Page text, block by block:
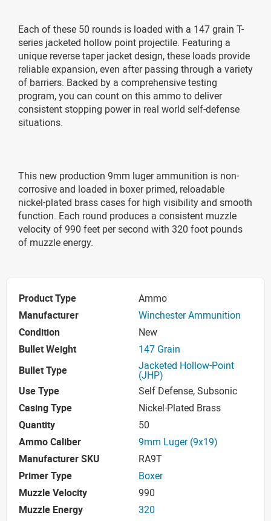
Each of these 50 rounds is loaded with a 147 grain T-
series jacketed hollow point projectile. Featuring a
unique reverse taper jacket design, these loads provide
reliable expansion, even after passing through a variety
of barriers. Backed by a comprehensive testing
program, you can count on this ammo to deliver
consistent stopping power in real world self-defense
situations.
This new production 9mm luger ammunition is non-
corrosive and loaded in boxer primed, reloadable
nickel-plated brass cases for high visibility and smooth
function. Each round produces a consistent muzzle
velocity of 990 feet per second with 320 foot pounds
of muzzle energy.
Product Type
Ammo
Manufacturer
Winchester Ammunition
Condition
New
Bullet Weight
147 Grain
Bullet Type
Jacketed Hollow-Point
(JHP)
Use Type
Self Defense, Subsonic
Casing Type
Nickel-Plated Brass
Quantity
50
Ammo Caliber
9mm Luger (9x19)
Manufacturer SKU
RA9T
Primer Type
Boxer
Muzzle Velocity
990
Muzzle Energy
320